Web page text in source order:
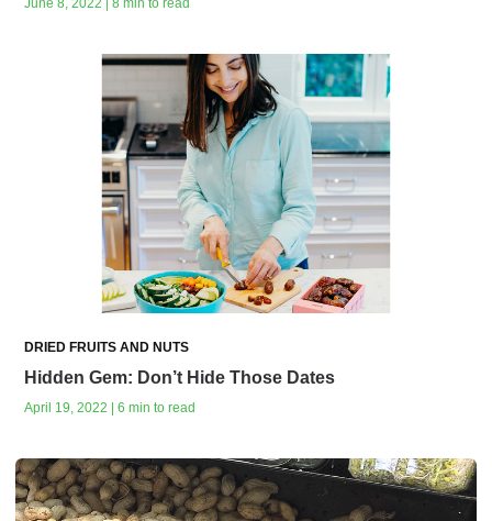
DRIED FRUITS AND NUTS
Hidden Gem: Don’t Hide Those Dates
April 19, 2022 | 6 min to read